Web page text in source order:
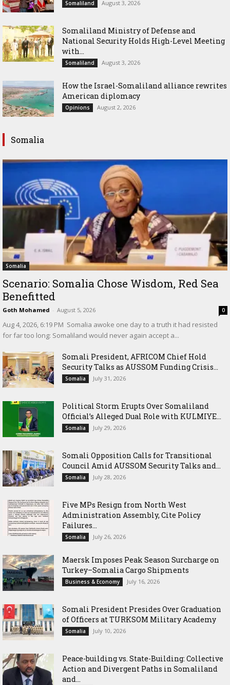
Somaliland August 3, 2026
Somaliland Ministry of Defense and
National Security Holds High-Level Meeting
with...
Somaliland August 3, 2026
How the Israel-Somaliland alliance rewrites
American diplomacy
Opinions August 2, 2026
Somalia
Somalia
Scenario: Somalia Chose Wisdom, Red Sea
Benefitted
Goth Mohamed - August 5, 2026 0
‎Aug 4, 2026, 6:19 PM ‎ ‎Somalia awoke one day to a truth it had resisted
for far too long: Somaliland would never again accept a...
Somali President, AFRICOM Chief Hold
Security Talks as AUSSOM Funding Crisis...
Somalia July 31, 2026
Political Storm Erupts Over Somaliland
Official’s Alleged Dual Role with KULMIYE...
Somalia July 29, 2026
Somali Opposition Calls for Transitional
Council Amid AUSSOM Security Talks and...
Somalia July 28, 2026
Five MPs Resign from North West
Administration Assembly, Cite Policy
Failures...
Somalia July 26, 2026
Maersk Imposes Peak Season Surcharge on
Turkey–Somalia Cargo Shipments
Business & Economy July 16, 2026
Somali President Presides Over Graduation
of Officers at TURKSOM Military Academy
Somalia July 10, 2026
Peace-building vs. State-Building: Collective
Action and Divergent Paths in Somaliland
and...